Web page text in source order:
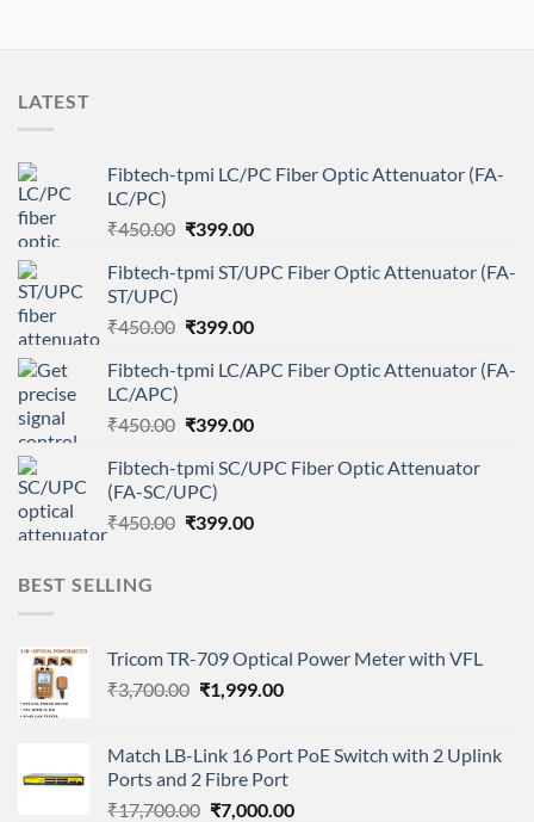
LATEST
Fibtech-tpmi LC/PC Fiber Optic Attenuator (FA-
LC/PC)
₹450.00 Original
was:
₹399.00Current
is:
Fibtech-tpmi ST/UPC Fiber Optic Attenuator (FA-
ST/UPC)
₹450.00 Original
was:
₹399.00Current
is:
Fibtech-tpmi LC/APC Fiber Optic Attenuator (FA-
LC/APC)
₹450.00 Original
was:
₹450.00.
₹399.00Current
is:
Fibtech-tpmi SC/UPC Fiber Optic Attenuator
(FA-SC/UPC)
₹450.00 Original
₹399.00Current
BEST SELLING
Tricom TR-709 Optical Power Meter with VFL
₹3,700.00 Original
₹3,700.00.
₹1,999.00Current
₹1,999.00.
Match LB-Link 16 Port PoE Switch with 2 Uplink
Ports and 2 Fibre Port
₹17,700.00 Original
₹7,000.00Current